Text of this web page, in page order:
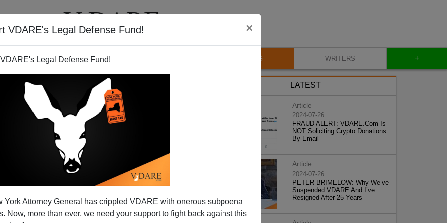
VDARE's Legal Defense Fund! ×
Legal Defense Fund!
York Attorney General has crippled VDARE with onerous subpoena
Now, more than ever, we need your support to fight back against this
VIDEOS BLOG WRITERS +
LATEST
Article
2024-07-26
FRAUD ALERT: VDARE.Com Is
NOT Soliciting Crypto Donations
By Email
Article
2024-07-26
PETER BRIMELOW: Why We’ve
Suspended VDARE And I’ve
Resigned After 25 Years